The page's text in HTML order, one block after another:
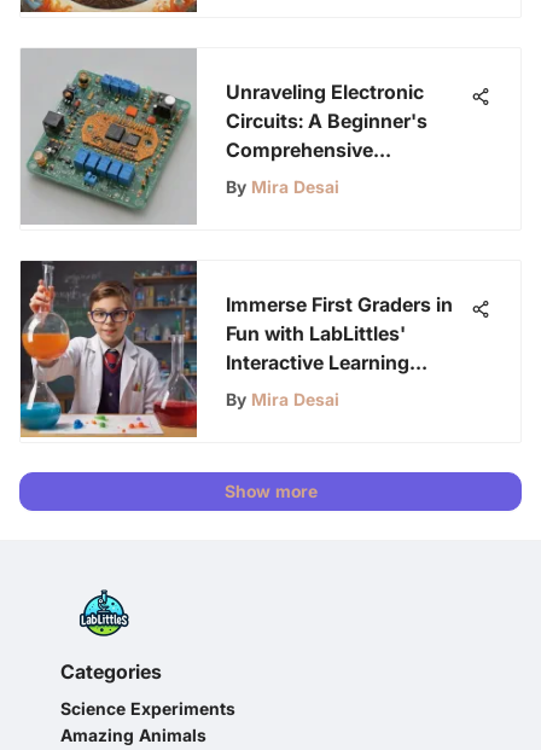
Unraveling Electronic
Circuits: A Beginner's
Comprehensive
Handbook
By Mira Desai
Immerse First Graders in
Fun with LabLittles'
Interactive Learning
Videos
By Mira Desai
Show more
Categories
Science Experiments
Amazing Animals